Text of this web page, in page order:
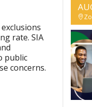
rate. SIA
public
concerns.